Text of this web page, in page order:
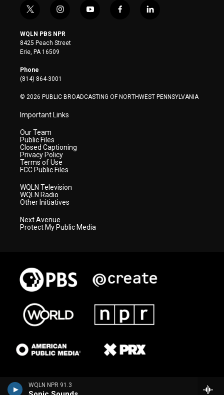
WQLN NPR 91.3
t
i
t
t
e
r
i
s
t
a
y
f
l
WQLN PBS NPR
8425 Peach Street
Erie, PA 16509
Phone
(814) 864-3001
© 2026 PUBLIC BROADCASTING OF NORTHWEST PENNSYLVANIA
Important Links
Our Team
Public Files
Closed Captioning
Privacy Policy
Terms of Use
FCC Public Files
WQLN Television
WQLN Radio
Other Initiatives
Next Avenue
Protect My Public Media